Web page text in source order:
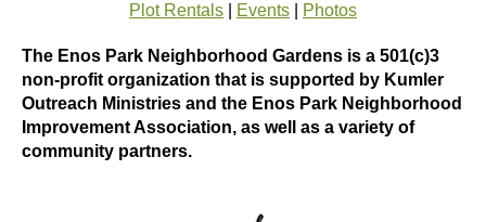
Plot Rentals
Events Photos
The Enos Park Neighborhood Gardens is a 501(c)3
non-profit organization that is supported by Kumler
Outreach Ministries and the Enos Park Neighborhood
Improvement Association, as well as a variety of
community partners.